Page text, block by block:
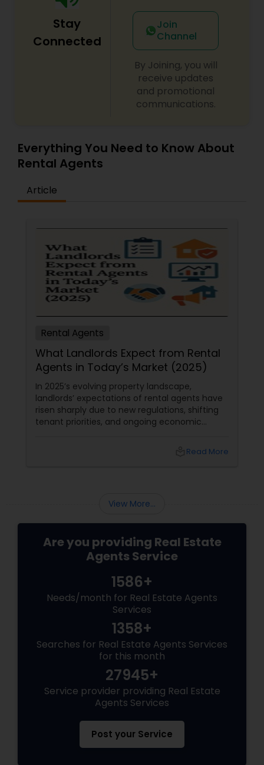
Stay
Connected
Join
Channel
By Joining, you will
receive updates
and promotional
communications.
Everything You Need to Know About
Rental Agents
Article
Rental Agents
What Landlords Expect from Rental
Agents in Today’s Market (2025)
In 2025’s evolving property landscape,
landlords’ expectations of rental agents have
risen sharply due to new regulations, shifting
tenant priorities, and ongoing economic
today’s market: 1. Compliance with NewRead More
View More...
Are you providing Real Estate
Agents Service
1586+
Needs/month for Real Estate Agents
Services
1358+
Searches for Real Estate Agents Services
for this month
27945+
Service provider providing Real Estate
Agents Services
Post your Service